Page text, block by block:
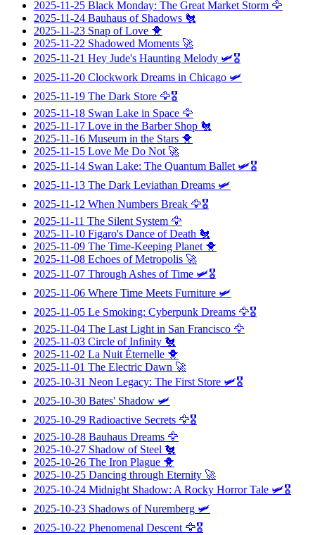
2025-11-25 Black Monday: The Great Market Storm 🦅
2025-11-24 Bauhaus of Shadows 🐔
2025-11-23 Snap of Love 🐥
2025-11-22 Shadowed Moments 🚀
2025-11-21 Hey Jude's Haunting Melody 🛩️🎖️
2025-11-20 Clockwork Dreams in Chicago 🛩️
2025-11-19 The Dark Store 🦅🎖️
2025-11-18 Swan Lake in Space 🦅
2025-11-17 Love in the Barber Shop 🐔
2025-11-16 Museum in the Stars 🐥
2025-11-15 Love Me Do Not 🚀
2025-11-14 Swan Lake: The Quantum Ballet 🛩️🎖️
2025-11-13 The Dark Leviathan Dreams 🛩️
2025-11-12 When Numbers Break 🦅🎖️
2025-11-11 The Silent System 🦅
2025-11-10 Figaro's Dance of Death 🐔
2025-11-09 The Time-Keeping Planet 🐥
2025-11-08 Echoes of Metropolis 🚀
2025-11-07 Through Ashes of Time 🛩️🎖️
2025-11-06 Where Time Meets Furniture 🛩️
2025-11-05 Le Smoking: Cyberpunk Dreams 🦅🎖️
2025-11-04 The Last Light in San Francisco 🦅
2025-11-03 Circle of Infinity 🐔
2025-11-02 La Nuit Éternelle 🐥
2025-11-01 The Electric Dawn 🚀
2025-10-31 Neon Legacy: The First Store 🛩️🎖️
2025-10-30 Bates' Shadow 🛩️
2025-10-29 Radioactive Secrets 🦅🎖️
2025-10-28 Bauhaus Dreams 🦅
2025-10-27 Shadow of Steel 🐔
2025-10-26 The Iron Plague 🐥
2025-10-25 Dancing through Eternity 🚀
2025-10-24 Midnight Shadow: A Rocky Horror Tale 🛩️🎖️
2025-10-23 Shadows of Nuremberg 🛩️
2025-10-22 Phenomenal Descent 🦅🎖️